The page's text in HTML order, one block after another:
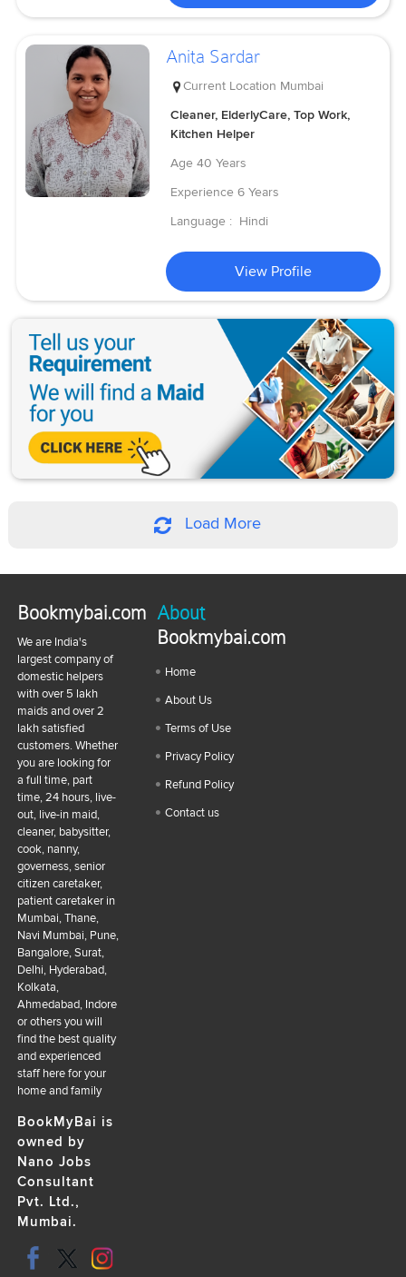
Anita Sardar
Current Location Mumbai
Cleaner, ElderlyCare, Top Work,
Kitchen Helper
Age 40 Years
Experience 6 Years
Language : Hindi
View Profile
Load More
Bookmybai.com
We are India's
largest company of
domestic helpers
with over 5 lakh
maids and over 2
lakh satisfied
customers. Whether
you are looking for
a full time, part
time, 24 hours, live-
out, live-in maid,
cleaner, babysitter,
cook, nanny,
governess, senior
citizen caretaker,
patient caretaker in
Mumbai, Thane,
Navi Mumbai, Pune,
Bangalore, Surat,
Delhi, Hyderabad,
Kolkata,
Ahmedabad, Indore
or others you will
find the best quality
and experienced
staff here for your
home and family
BookMyBai is
owned by
Nano Jobs
Consultant
Pvt. Ltd.,
Mumbai.
About
Bookmybai.com
Home
About Us
Terms of Use
Privacy Policy
Refund Policy
Contact us